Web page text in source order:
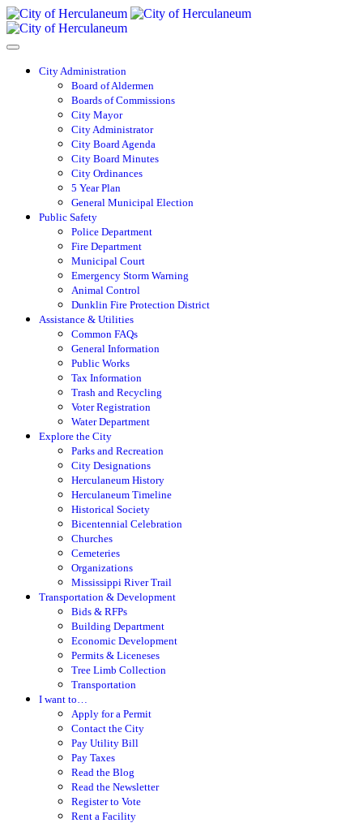
City Administration
Board of Aldermen
Boards of Commissions
City Mayor
City Administrator
City Board Agenda
City Board Minutes
City Ordinances
5 Year Plan
General Municipal Election
Public Safety
Police Department
Fire Department
Municipal Court
Emergency Storm Warning
Animal Control
Dunklin Fire Protection District
Assistance & Utilities
Common FAQs
General Information
Public Works
Tax Information
Trash and Recycling
Voter Registration
Water Department
Explore the City
Parks and Recreation
City Designations
Herculaneum History
Herculaneum Timeline
Historical Society
Bicentennial Celebration
Churches
Cemeteries
Organizations
Mississippi River Trail
Transportation & Development
Bids & RFPs
Building Department
Economic Development
Permits & Liceneses
Tree Limb Collection
Transportation
I want to…
Apply for a Permit
Contact the City
Pay Utility Bill
Pay Taxes
Read the Blog
Read the Newsletter
Register to Vote
Rent a Facility